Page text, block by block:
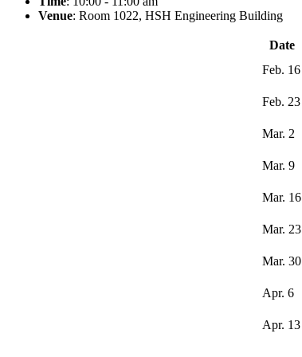
Venue: Room 1022, HSH Engineering Building
Date
Feb. 16
Feb. 23
Mar. 2
Mar. 9
Mar. 16
Mar. 23
Mar. 30
Apr. 6
Apr. 13